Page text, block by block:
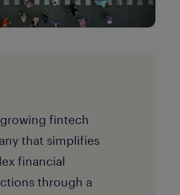
fintech
that simplifies
financial
through a